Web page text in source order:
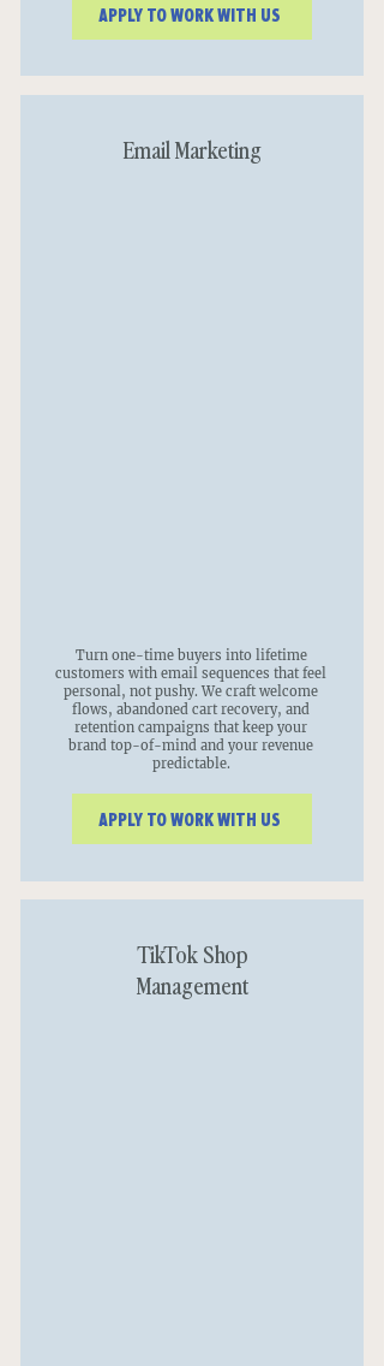
APPLY TO WORK WITH US
Email Marketing
Turn one-time buyers into lifetime
customers with email sequences that feel
personal, not pushy. We craft welcome
flows, abandoned cart recovery, and
retention campaigns that keep your
brand top-of-mind and your revenue
predictable.
APPLY TO WORK WITH US
TikTok Shop
Management